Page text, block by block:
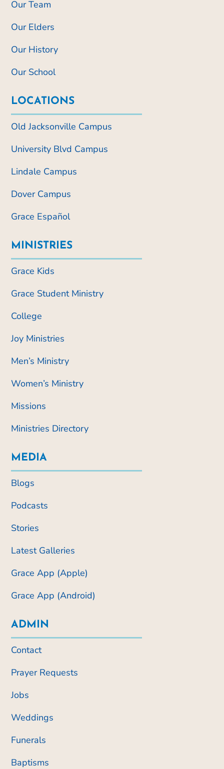
Our Team
Our Elders
Our History
Our School
LOCATIONS
Old Jacksonville Campus
University Blvd Campus
Lindale Campus
Dover Campus
Grace Español
MINISTRIES
Grace Kids
Grace Student Ministry
College
Joy Ministries
Men’s Ministry
Women’s Ministry
Missions
Ministries Directory
MEDIA
Blogs
Podcasts
Stories
Latest Galleries
Grace App (Apple)
Grace App (Android)
ADMIN
Contact
Prayer Requests
Jobs
Weddings
Funerals
Baptisms